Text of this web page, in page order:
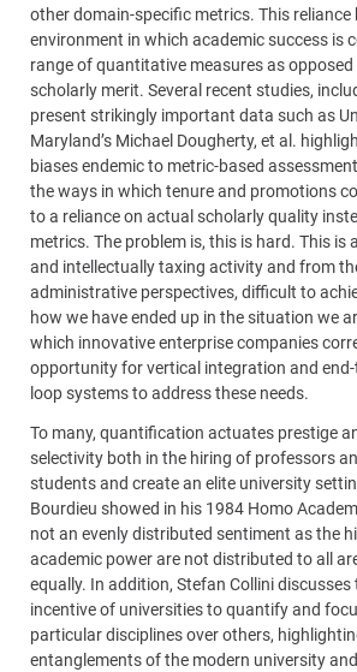
other domain-specific metrics. This reliance
environment in which academic success is
range of quantitative measures as
scholarly merit. Several recent studies,
present strikingly important data such as
Maryland’s Michael Dougherty, et al.
biases endemic to metric-based
the ways in which tenure and promotions
to a reliance on actual scholarly quality
metrics. The problem is, this is hard. This is
and intellectually taxing activity and from
administrative perspectives, difficult to
how we have ended up in the situation we
which innovative enterprise companies
opportunity for vertical integration and
loop systems to address these needs.
To many, quantification actuates prestige
selectivity both in the hiring of professors
students and create an elite university
Bourdieu showed in his 1984 Homo
not an evenly distributed sentiment as the
academic power are not distributed to all
equally. In addition, Stefan Collini discusses
incentive of universities to quantify and
particular disciplines over others,
entanglements of the modern university